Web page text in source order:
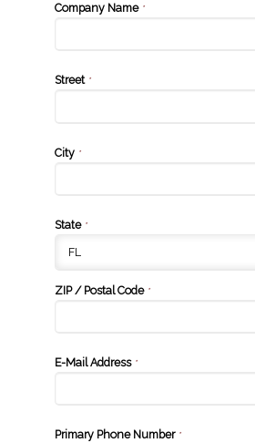
Company Name*
Street*
City*
State*
ZIP / Postal Code*
E-Mail Address*
Primary Phone Number*